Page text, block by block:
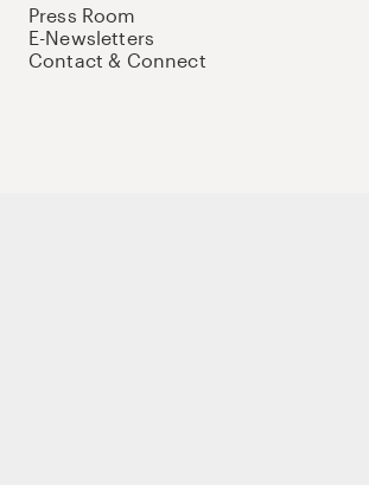
Press Room
E-Newsletters
Contact & Connect